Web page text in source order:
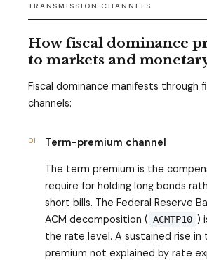
TRANSMISSION CHANNELS
How fiscal dominance
to markets and
Fiscal dominance manifests through
channels:
01 Term-premium channel
The term premium is the
require for holding long bonds
short bills. The Federal Reserve
ACM decomposition ( ACMTP10 )
the rate level. A sustained rise in
premium not explained by rate